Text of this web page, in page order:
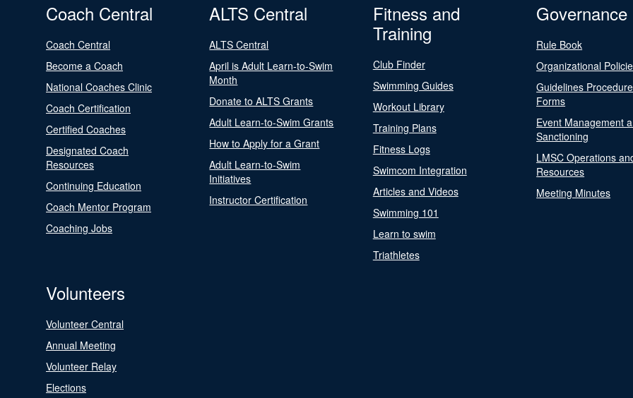
Coach Central
Coach Central
Become a Coach
National Coaches Clinic
Coach Certification
Certified Coaches
Designated Coach
Resources
Continuing Education
Coach Mentor Program
Coaching Jobs
ALTS Central
ALTS Central
April is Adult Learn-to-Swim
Month
Donate to ALTS Grants
Adult Learn-to-Swim Grants
How to Apply for a Grant
Adult Learn-to-Swim
Initiatives
Instructor Certification
Fitness and
Training
Club Finder
Swimming Guides
Workout Library
Training Plans
Fitness Logs
Swimcom Integration
Articles and Videos
Swimming 101
Learn to swim
Triathletes
Governance
Rule Book
Organizational
Guidelines
Forms
Event Management
Sanctioning
LMSC Operations
Resources
Meeting Minutes
Volunteers
Volunteer Central
Annual Meeting
Volunteer Relay
Elections